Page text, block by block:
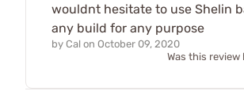
wouldnt hesitate to use Shelin
any build for any purpose
by Cal on October 09, 2020
Was this review